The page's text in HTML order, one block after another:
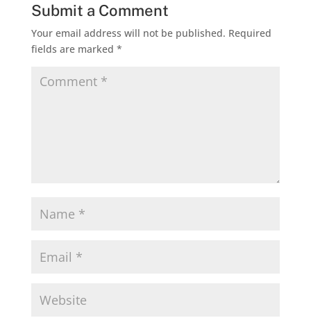
Submit a Comment
Your email address will not be published. Required
fields are marked *